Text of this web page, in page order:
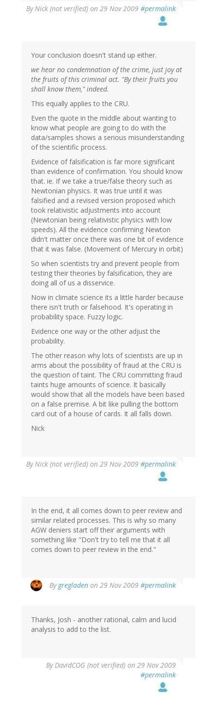
By Nick (not verified) on 29 Nov 2009 #permalink
Your conclusion doesn't stand up either.
we hear no condemnation of the crime, just joy at
the fruits of this criminal act. "By their fruits you
shall know them," indeed.
This equally applies to the CRU.
Even the quote in the middle about wanting to
know what people are going to do with the
data/samples shows a serious misunderstanding
of the scientific process.
Evidence of falsification is far more significant
than evidence of confirmation. You should know
that. ie. If we take a true/false theory such as
Newtonian physics. It was true until it was
falsified and a revised version proposed which
took relativistic adjustments into account
(Newtonian being relativistic physics with low
speeds). All the evidence confirming Newton
didn't matter once there was one bit of evidence
that it was false. (Movement of Mercury in orbit)
So when scientists try and prevent people from
testing their theories by falsification, they are
doing all of us a disservice.
Now in climate science its a little harder because
there isn't truth or falsehood. It's operating in
probability space. Fuzzy logic.
Evidence one way or the other adjust the
probability.
The other reason why lots of scientists are up in
arms about the possibility of fraud at the CRU is
the question of taint. The CRU committing fraud
taints huge amounts of science. It basically
would show that all the models have been based
on a false premise. A bit like pulling the bottom
card out of a house of cards. It all falls down.
Nick
By Nick (not verified) on 29 Nov 2009 #permalink
In the end, it all comes down to peer review and
similar related processes. This is why so many
AGW deniers start off their arguments with
something like "Don't try to tell me that it all
comes down to peer review in the end."
By gregladen on 29 Nov 2009 #permalink
Thanks, Josh - another rational, calm and lucid
analysis to add to the list.
By DavidCOG (not verified) on 29 Nov 2009
#permalink